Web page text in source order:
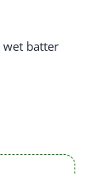
wet batter